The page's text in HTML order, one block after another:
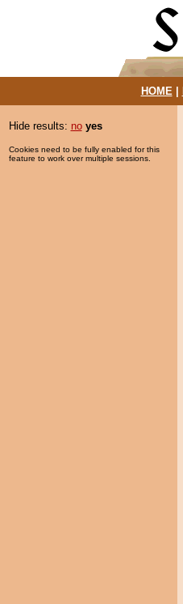
HOME|
Hide results: no yes
Cookies need to be fully enabled for this
feature to work over multiple sessions.